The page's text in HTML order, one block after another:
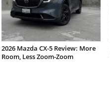
2026 Mazda CX-5 Review: More
Room, Less Zoom-Zoom